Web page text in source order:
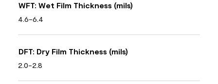
WFT: Wet Film Thickness (mils)
4.6-6.4
DFT: Dry Film Thickness (mils)
2.0-2.8